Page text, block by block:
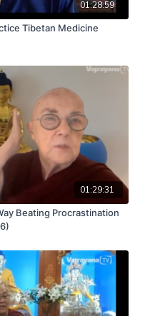
01:28:59
Tibetan Medicine
01:29:31
Beating Procrastination